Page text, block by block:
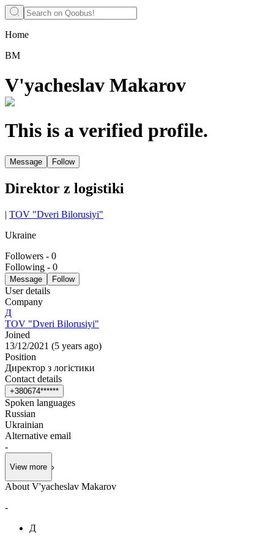
Home
ВМ
V'yacheslav Makarov
This is a verified profile.
Message Follow
Direktor z logistiki
| TOV "Dveri Bilorusiyi"
Ukraine
Followers - 0
Following - 0
Message Follow
User details
Company
Д
TOV "Dveri Bilorusiyi"
Joined
13/12/2021 (5 years ago)
Position
Директор з логістики
Contact details
+380674******
Spoken languages
Russian
Ukrainian
Alternative email
-
View more
About V'yacheslav Makarov
-
Д